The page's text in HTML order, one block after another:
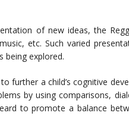
of new ideas, the
etc. Such varied
being explored.
a child’s cognitive
by using comparisons,
to promote a balance